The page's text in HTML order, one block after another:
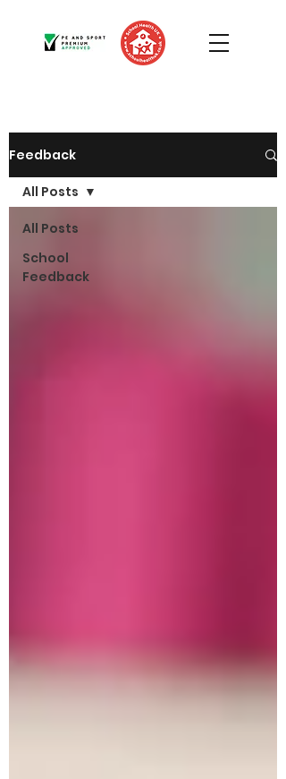
Feedback
All Posts
School
Feedback
All Posts